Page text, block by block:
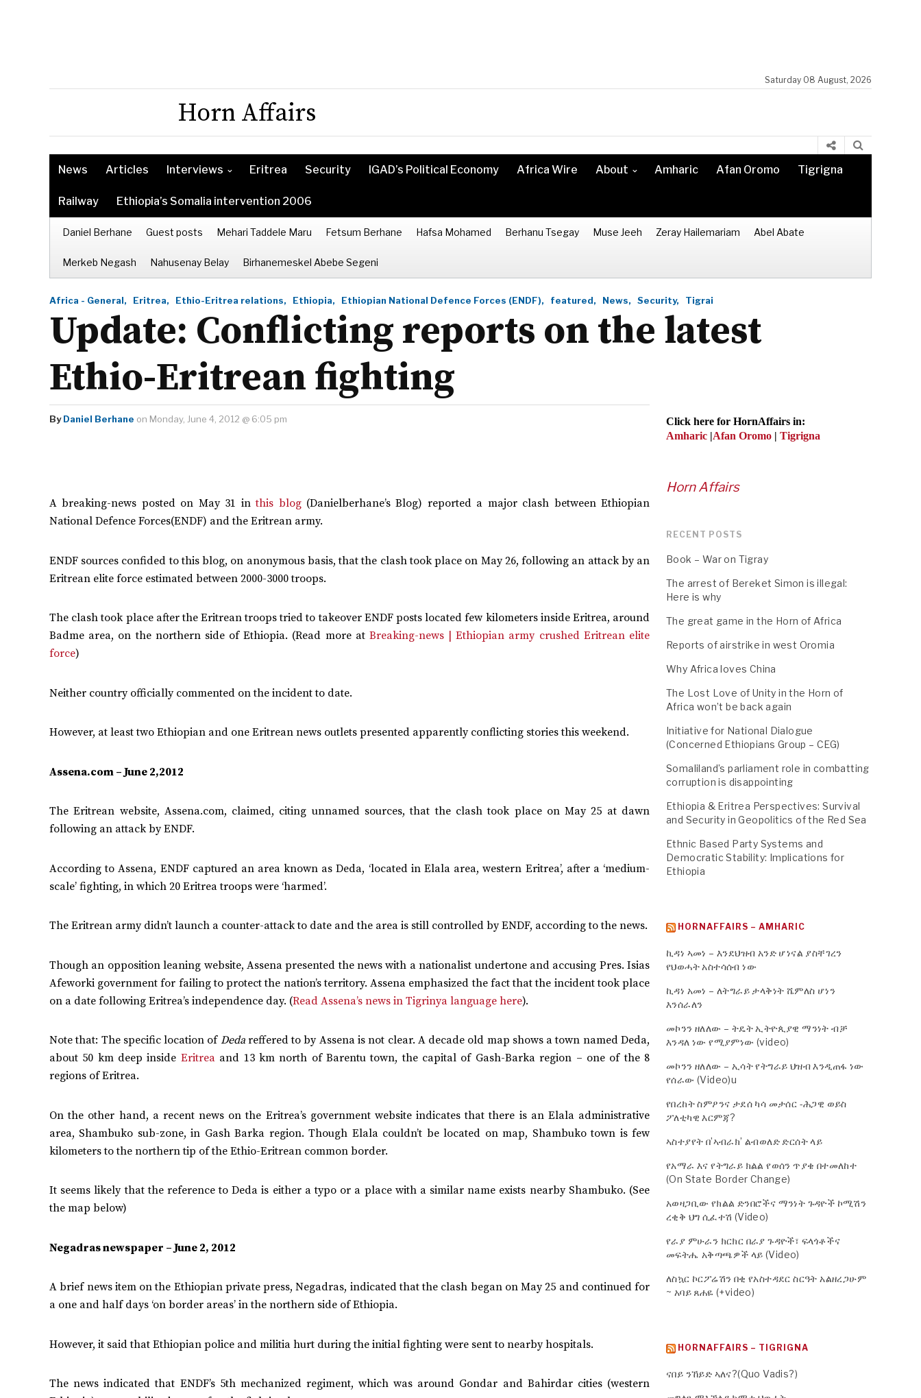
Saturday 08 August, 2026
Horn Affairs
News Articles Interviews Eritrea Security IGAD’s Political Economy Africa Wire About Amharic Afan Oromo Tigrigna
Railway Ethiopia’s Somalia intervention 2006
Daniel Berhane Guest posts Mehari Taddele Maru Fetsum Berhane Hafsa Mohamed Berhanu Tsegay Muse Jeeh Zeray Hailemariam Abel Abate
Merkeb Negash Nahusenay Belay Birhanemeskel Abebe Segeni
Africa - General, Eritrea, Ethio-Eritrea relations, Ethiopia, Ethiopian National Defence Forces (ENDF), featured, News, Security, Tigrai
Update: Conflicting reports on the latest
Ethio-Eritrean fighting
By Daniel Berhane on Monday, June 4, 2012 @ 6:05 pm
A breaking-news posted on May 31 inthis blog(Danielberhane’s Blog) reported a major clash between Ethiopian
National Defence Forces(ENDF) and the Eritrean army.
ENDF sources confided to this blog, on anonymous basis, that the clash took place on May 26, following an attack by an
Eritrean elite force estimated between 2000-3000 troops.
The clash took place after the Eritrean troops tried to takeover ENDF posts located few kilometers inside Eritrea, around
Badme area, on the northern side of Ethiopia. (Read more at Breaking-news | Ethiopian army crushed Eritrean elite
force)
Neither country officially commented on the incident to date.
However, at least two Ethiopian and one Eritrean news outlets presented apparently conflicting stories this weekend.
Assena.com – June 2,2012
The Eritrean website, Assena.com, claimed, citing unnamed sources, that the clash took place on May 25 at dawn
following an attack by ENDF.
According to Assena, ENDF captured an area known as Deda, ‘located in Elala area, western Eritrea’, after a ‘medium-
scale’ fighting, in which 20 Eritrea troops were ‘harmed’.
The Eritrean army didn’t launch a counter-attack to date and the area is still controlled by ENDF, according to the news.
Though an opposition leaning website, Assena presented the news with a nationalist undertone and accusing Pres. Isias
Afeworki government for failing to protect the nation’s territory. Assena emphasized the fact that the incident took place
on a date following Eritrea’s independence day. (Read Assena’s news in Tigrinya language here).
Note that: The specific location of Dedareffered to by Assena is not clear. A decade old map shows a town named Deda,
about 50 km deep inside Eritreaand 13 km north of Barentu town, the capital of Gash-Barka region – one of the 8
regions of Eritrea.
On the other hand, a recent news on the Eritrea’s government website indicates that there is an Elala administrative
area, Shambuko sub-zone, in Gash Barka region. Though Elala couldn’t be located on map, Shambuko town is few
kilometers to the northern tip of the Ethio-Eritrean common border.
It seems likely that the reference to Deda is either a typo or a place with a similar name exists nearby Shambuko. (See
the map below)
Negadras newspaper – June 2, 2012
A brief news item on the Ethiopian private press, Negadras, indicated that the clash began on May 25 and continued for
a one and half days ‘on border areas’ in the northern side of Ethiopia.
However, it said that Ethiopian police and militia hurt during the initial fighting were sent to nearby hospitals.
The news indicated that ENDF’s 5th mechanized regiment, which was around Gondar and Bahirdar cities (western
Click here for HornAffairs in:
Amharic |Afan Oromo | Tigrigna
Horn Affairs
RECENT POSTS
Book – War on Tigray
The arrest of Bereket Simon is illegal:
Here is why
The great game in the Horn of Africa
Reports of airstrike in west Oromia
Why Africa loves China
The Lost Love of Unity in the Horn of
Africa won’t be back again
Initiative for National Dialogue
(Concerned Ethiopians Group – CEG)
Somaliland’s parliament role in combatting
corruption is disappointing
Ethiopia & Eritrea Perspectives: Survival
and Security in Geopolitics of the Red Sea
Ethnic Based Party Systems and
Democratic Stability: Implications for
Ethiopia
HORNAFFAIRS – AMHARIC
ኪዳነ ኣመነ – እንደህዝብ አንድ ሆነናል ያስቸገረን
የህወሓት አስተሳሰብ ነው
ኪዳነ አመነ – ለትግራይ ታላቅነት ሼምለስ ሆነን
እንሰራለን
መኮንን ዘለለው – ትዴት ኢትዮጲያዊ ማንነት ብቻ
እንዳለ ነው የሚያምነው (video)
መኮንን ዘለለው – ኢሳት የትግራይ ህዝብ እንዲጠፋ ነው
የሰራው (Video)u
የበረከት ስምዖንና ታደሰ ካሳ መታሰር -ሕጋዊ ወይስ
ፖለቲካዊ እርምጃ?
ኣስተያየት በ’ኣብራክ’ ልብወለድ ድርሰት ላይ
የአማራ እና የትግራይ ክልል የወሰን ጥያቄ በተመለከተ
(On State Border Change)
አወዛጋቢው የክልል ድንበሮችና ማንነት ጉዳዮች ኮሚሽን
ረቂቅ ህግ ሲፈተሽ (Video)
የራያ ምሁራን ክርክር በራያ ጉዳዮች፣ ፍላጎቶችና
መፍትሔ አቅጣጫዎች ላይ (Video)
ለስኳር ኮርፖሬሽን በቂ የአስተዳደር ስርዓት አልዘረጋሁም
~ አባይ ጸሐዬ (+video)
HORNAFFAIRS – TIGRIGNA
ናበይ ንኸይድ ኣለና?(Quo Vadis?)